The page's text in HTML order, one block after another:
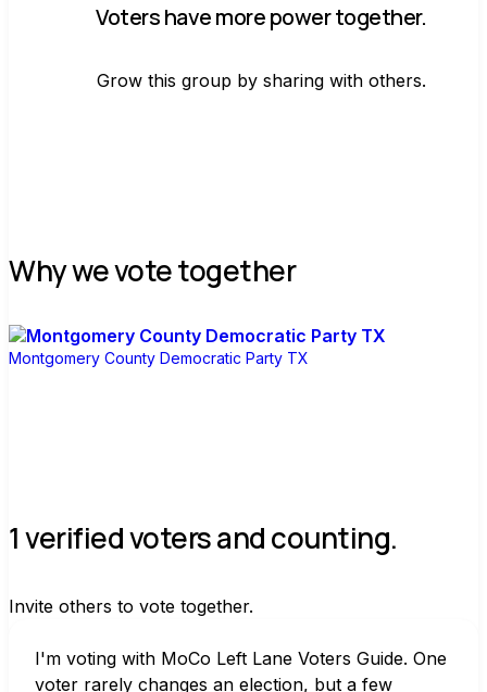
Voters have more power together.
Grow this group by sharing with others.
Why we vote together
Montgomery County Democratic Party TX
1 verified voters and counting.
Invite others to vote together.
I'm voting with MoCo Left Lane Voters Guide. One
voter rarely changes an election, but a few